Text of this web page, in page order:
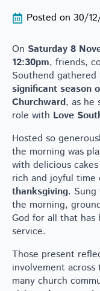
Posted on 30/
On Saturday 8
12:30pm, friends,
Southend
significant season
Churchward, as he
role with Love
Hosted so
the morning was
with delicious
rich and joyful time
thanksgiving. Sung
the morning,
God for all that has
service.
Those present
involvement
many church